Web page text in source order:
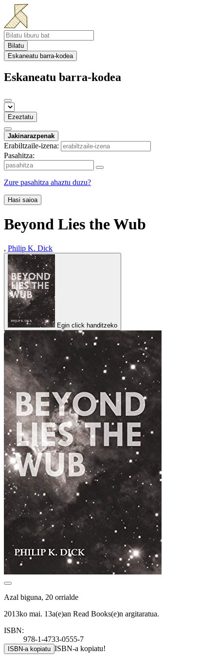
Bilatu
Eskaneatu barra-kodea
Eskaneatu barra-kodea
Ezeztatu
Jakinarazpenak
Erabiltzaile-izena:
Pasahitza:
Zure pasahitza ahaztu duzu?
Hasi saioa
Beyond Lies the Wub
, Philip K. Dick
Egin click handitzeko
Azal biguna, 20 orrialde
2013ko mai. 13a(e)an Read Books(e)n argitaratua.
ISBN:
978-1-4733-0555-7
ISBN-a kopiatu ISBN-a kopiatu!